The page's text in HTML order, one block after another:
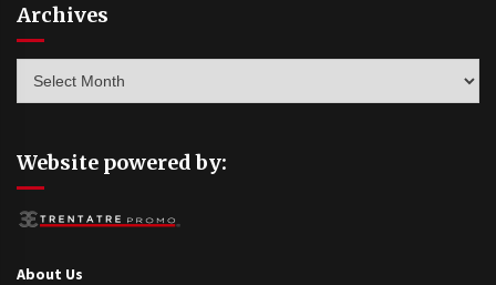
Archives
Website powered by:
About Us